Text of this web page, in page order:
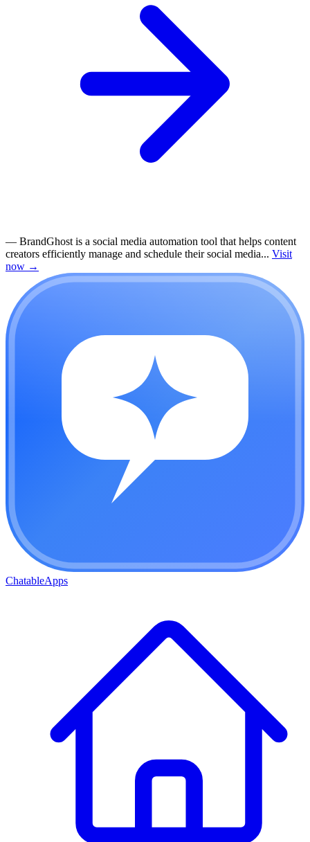
— BrandGhost is a social media automation tool that helps content
creators efficiently manage and schedule their social media... Visit
now →
ChatableApps